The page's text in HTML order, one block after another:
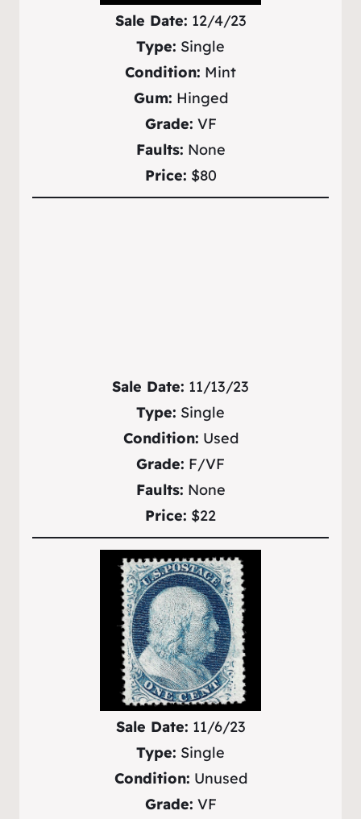
Sale Date: 12/4/23
Type: Single
Condition: Mint
Gum: Hinged
Grade: VF
Faults: None
Price: $80
Sale Date: 11/13/23
Type: Single
Condition: Used
Grade: F/VF
Faults: None
Price: $22
Sale Date: 11/6/23
Type: Single
Condition: Unused
Grade: VF